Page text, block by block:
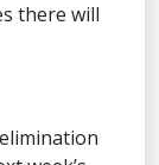
there will